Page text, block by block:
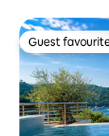
Guest
Guest